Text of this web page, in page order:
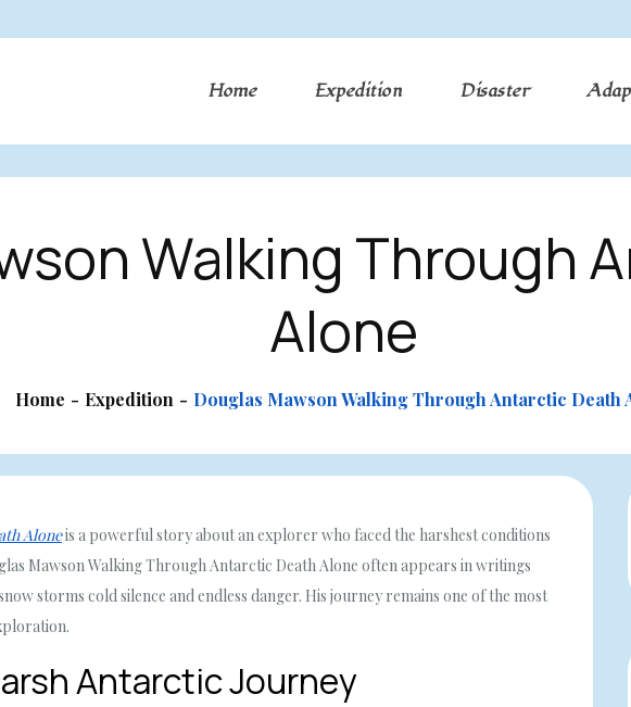
Home Expedition Disaster
Walking Through
Alone
Home Expedition Douglas Mawson Walking Through Antarctic Death
Aloneis a powerful story about an explorer who faced the harshest conditions
Mawson Walking Through Antarctic Death Alone often appears in writings
storms cold silence and endless danger. His journey remains one of the most
Antarctic Journey